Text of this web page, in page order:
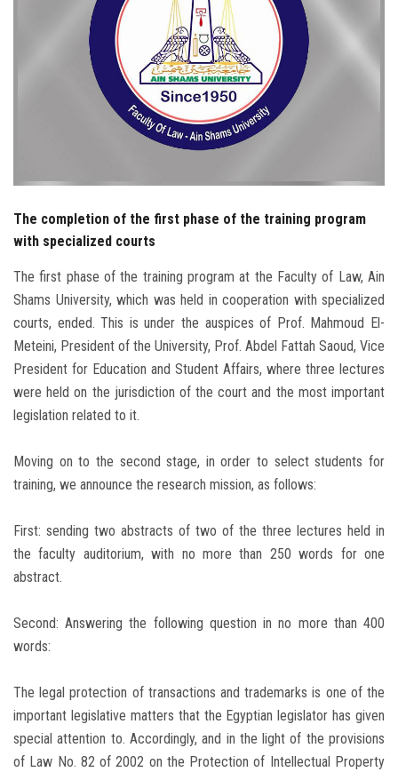
Postgraduate
Visitors
The completion of the first phase of the training program
with specialized courts
The first phase of the training program at the Faculty of Law, Ain
Shams University, which was held in cooperation with specialized
courts, ended. This is under the auspices of Prof. Mahmoud El-
Meteini, President of the University, Prof. Abdel Fattah Saoud, Vice
President for Education and Student Affairs, where three lectures
were held on the jurisdiction of the court and the most important
legislation related to it.
Moving on to the second stage, in order to select students for
training, we announce the research mission, as follows:
First: sending two abstracts of two of the three lectures held in
the faculty auditorium, with no more than 250 words for one
abstract.
Second: Answering the following question in no more than 400
words:
The legal protection of transactions and trademarks is one of the
important legislative matters that the Egyptian legislator has given
special attention to. Accordingly, and in the light of the provisions
of Law No. 82 of 2002 on the Protection of Intellectual Property